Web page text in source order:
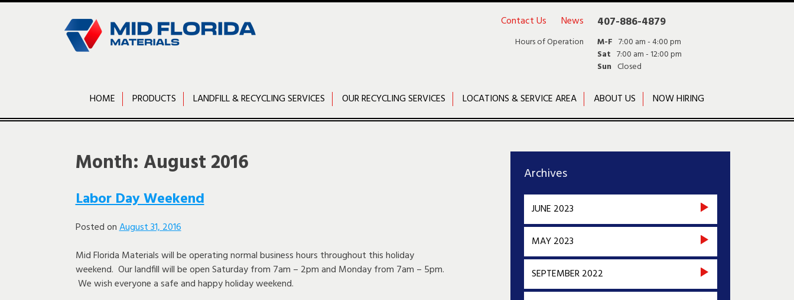
Skip
407-886-4879
News
Contact Us
Hours of Operation M-F 7:00 am - 4:00 pm
Sat 7:00 am - 12:00 pm
Sun Closed
HOME PRODUCTS LANDFILL & RECYCLING SERVICES OUR RECYCLING SERVICES LOCATIONS & SERVICE AREA ABOUT US NOW HIRING
Month: August 2016
Labor Day Weekend
Posted onAugust 31, 2016
Mid Florida Materials will be operating normal business hours throughout this holiday
weekend. Our landfill will be open Saturday from 7am – 2pm and Monday from 7am – 5pm.
We wish everyone a safe and happy holiday weekend.
Archives
JUNE 2023
MAY 2023
SEPTEMBER 2022